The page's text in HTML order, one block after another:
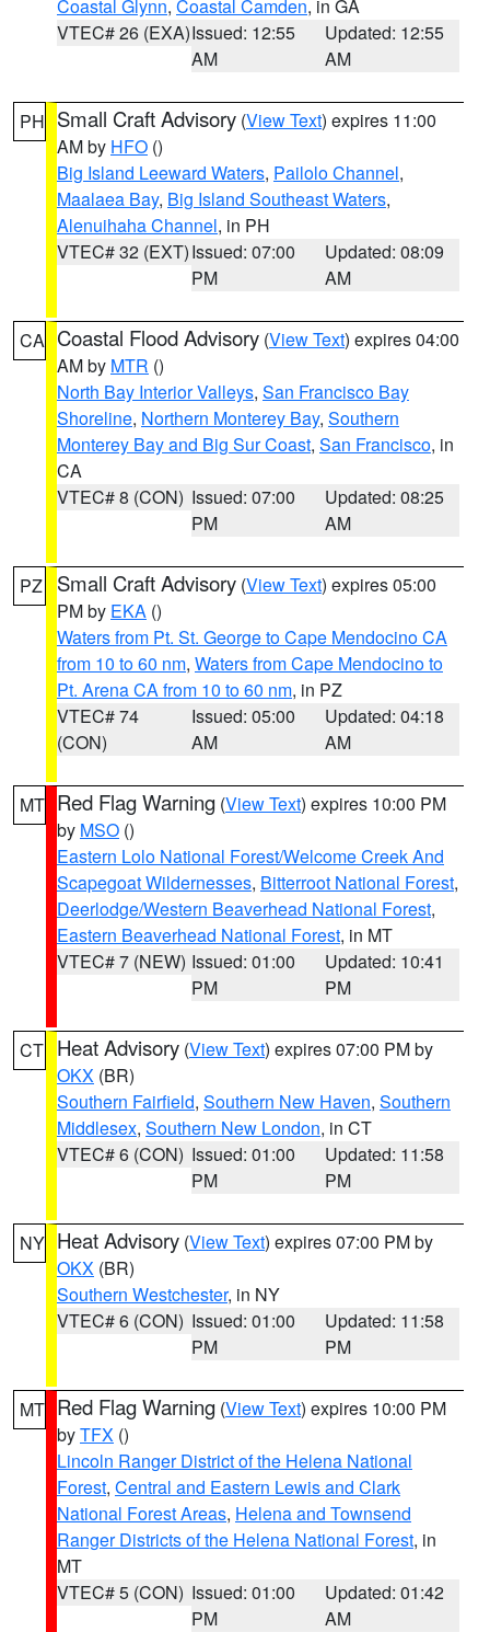
Coastal Glynn, Coastal Camden, in GA
VTEC# 26 (EXA)Issued: 12:55
AM
Updated: 12:55
AM
PH Small Craft Advisory (View Text) expires 11:00
AM by HFO ()
Big Island Leeward Waters, Pailolo Channel,
Maalaea Bay, Big Island Southeast Waters,
Alenuihaha Channel, in PH
VTEC# 32 (EXT)Issued: 07:00
PM
Updated: 08:09
AM
CA Coastal Flood Advisory (View Text) expires 04:00
AM by MTR ()
North Bay Interior Valleys, San Francisco Bay
Shoreline, Northern Monterey Bay, Southern
Monterey Bay and Big Sur Coast, San Francisco, in
CA
VTEC# 8 (CON) Issued: 07:00
PM
Updated: 08:25
AM
PZ Small Craft Advisory (View Text) expires 05:00
PM by EKA ()
Waters from Pt. St. George to Cape Mendocino CA
from 10 to 60 nm, Waters from Cape Mendocino to
Pt. Arena CA from 10 to 60 nm, in PZ
VTEC# 74
(CON)
Issued: 05:00
AM
Updated: 04:18
AM
MT Red Flag Warning (View Text) expires 10:00 PM
by MSO ()
Eastern Lolo National Forest/Welcome Creek And
Scapegoat Wildernesses, Bitterroot National Forest,
Deerlodge/Western Beaverhead National Forest,
Eastern Beaverhead National Forest, in MT
VTEC# 7 (NEW) Issued: 01:00
PM
Updated: 10:41
PM
CT Heat Advisory (View Text) expires 07:00 PM by
OKX (BR)
Southern Fairfield, Southern New Haven, Southern
Middlesex, Southern New London, in CT
VTEC# 6 (CON) Issued: 01:00
PM
Updated: 11:58
PM
NY Heat Advisory (View Text) expires 07:00 PM by
OKX (BR)
Southern Westchester, in NY
VTEC# 6 (CON) Issued: 01:00
PM
Updated: 11:58
PM
MT Red Flag Warning (View Text) expires 10:00 PM
byTFX ()
Lincoln Ranger District of the Helena National
Forest, Central and Eastern Lewis and Clark
National Forest Areas, Helena and Townsend
Ranger Districts of the Helena National Forest, in
MT
VTEC# 5 (CON) Issued: 01:00
PM
Updated: 01:42
AM